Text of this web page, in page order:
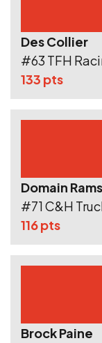
Des Collier
#63 TFH
133 pts
Domain
#71 C&H
116 pts
Brock Paine